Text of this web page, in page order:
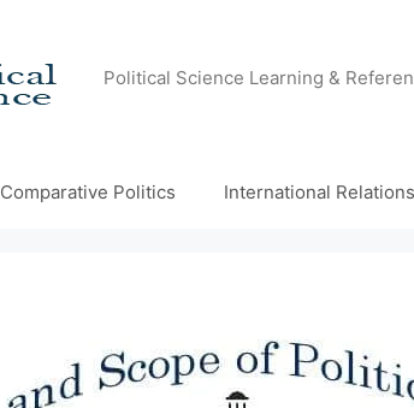
Political Science Learning &
Comparative Politics International Relations